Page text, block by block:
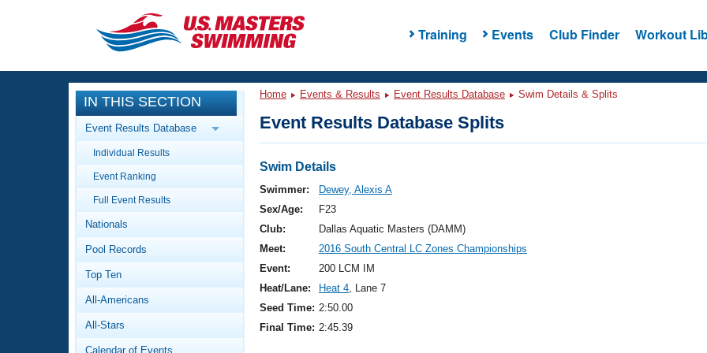
Training Events Club Finder Workout
CLOSE
Training
Workout Library
Articles And Videos
Swimming 101
Video Stroke Analysis
Club Finder
Events
Calendar Of Events
Virtual And Fitness Events
2026 Summer Nationals
National Championships
Results And Rankings
Workout Library
About Us
What Is Masters Swimming?
IN THIS SECTION
Event Results Database
Individual Results
Event Ranking
Full Event Results
Nationals
Pool Records
Top Ten
All-Americans
All-Stars
Calendar of Events
Home Events & Results Event Results Database Swim Details & Splits
Event Results Database Splits
Swim Details
Swimmer:
Dewey, Alexis A
Sex/Age:
F23
Club:
Dallas Aquatic Masters (DAMM)
Meet:
2016 South Central LC Zones Championships
Event:
200 LCM IM
Heat/Lane:
Heat 4, Lane 7
Seed Time: 2:50.00
Final Time: 2:45.39